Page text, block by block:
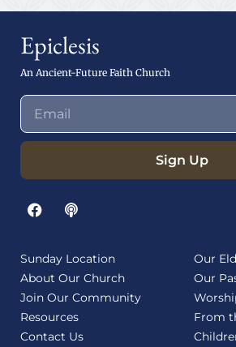
Epiclesis
An Ancient-Future Faith Church
Sign Up
Sunday Location
About Our Church
Join Our Community
Resources
Contact Us
Our
Our
From